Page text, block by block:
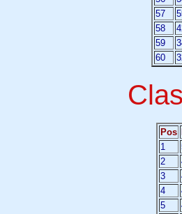
57
58
59
60
Pos
1
2
3
4
5